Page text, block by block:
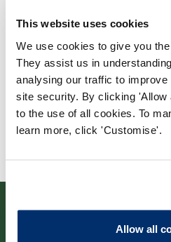
This website uses cookies
We use cookies to give you
They assist us in
analysing our traffic to
site security. By clicking
to the use of all cookies. To
learn more, click 'Customise'.
Allow all
Download report